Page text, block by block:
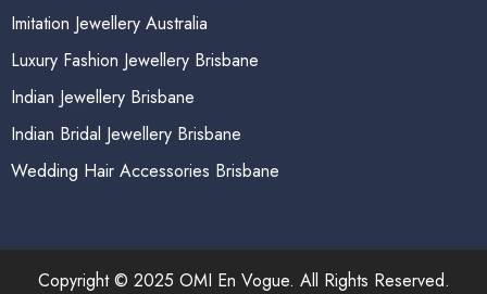
Imitation Jewellery Australia
Luxury Fashion Jewellery Brisbane
Indian Jewellery Brisbane
Indian Bridal Jewellery Brisbane
Wedding Hair Accessories Brisbane
Copyright © 2025 OMI En Vogue. All Rights Reserved.